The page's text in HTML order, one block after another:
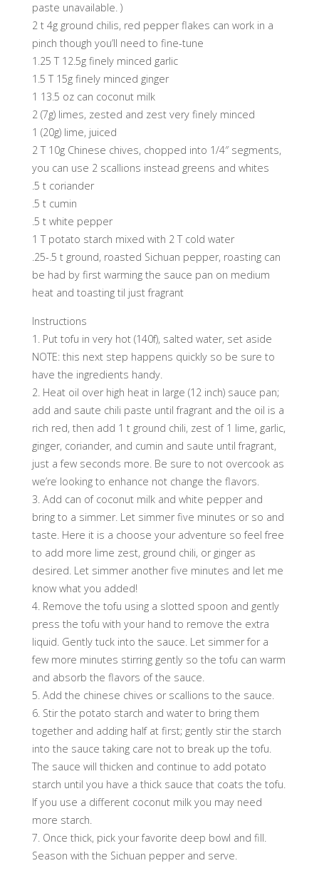
paste unavailable. )
2 t 4g ground chilis, red pepper flakes can work in a
pinch though you’ll need to fine-tune
1.25 T 12.5g finely minced garlic
1.5 T 15g finely minced ginger
1 13.5 oz can coconut milk
2 (7g) limes, zested and zest very finely minced
1 (20g) lime, juiced
2 T 10g Chinese chives, chopped into 1/4″ segments,
you can use 2 scallions instead greens and whites
.5 t coriander
.5 t cumin
.5 t white pepper
1 T potato starch mixed with 2 T cold water
.25-.5 t ground, roasted Sichuan pepper, roasting can
be had by first warming the sauce pan on medium
heat and toasting til just fragrant
Instructions
1. Put tofu in very hot (140f), salted water, set aside
NOTE: this next step happens quickly so be sure to
have the ingredients handy.
2. Heat oil over high heat in large (12 inch) sauce pan;
add and saute chili paste until fragrant and the oil is a
rich red, then add 1 t ground chili, zest of 1 lime, garlic,
ginger, coriander, and cumin and saute until fragrant,
just a few seconds more. Be sure to not overcook as
we’re looking to enhance not change the flavors.
3. Add can of coconut milk and white pepper and
bring to a simmer. Let simmer five minutes or so and
taste. Here it is a choose your adventure so feel free
to add more lime zest, ground chili, or ginger as
desired. Let simmer another five minutes and let me
know what you added!
4. Remove the tofu using a slotted spoon and gently
press the tofu with your hand to remove the extra
liquid. Gently tuck into the sauce. Let simmer for a
few more minutes stirring gently so the tofu can warm
and absorb the flavors of the sauce.
5. Add the chinese chives or scallions to the sauce.
6. Stir the potato starch and water to bring them
together and adding half at first; gently stir the starch
into the sauce taking care not to break up the tofu.
The sauce will thicken and continue to add potato
starch until you have a thick sauce that coats the tofu.
If you use a different coconut milk you may need
more starch.
7. Once thick, pick your favorite deep bowl and fill.
Season with the Sichuan pepper and serve.